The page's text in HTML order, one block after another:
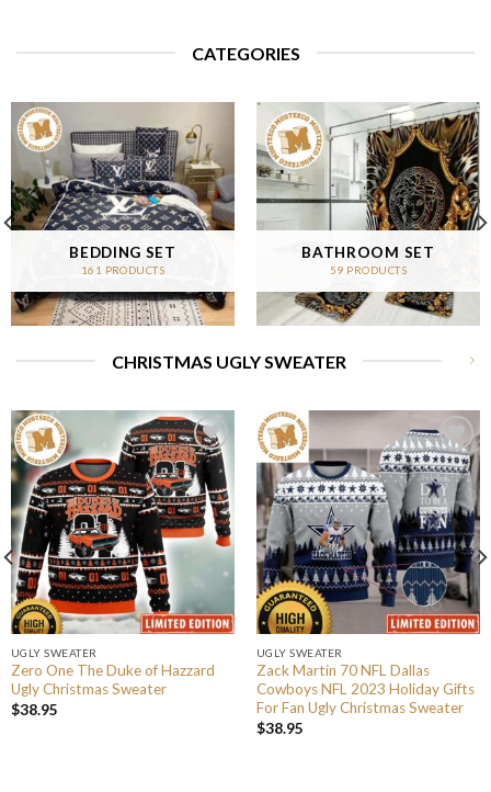
CATEGORIES
BEDDING SET
161 PRODUCTS
BATHROOM SET
59 PRODUCTS
CHRISTMAS UGLY SWEATER
UGLY SWEATER
Zero One The Duke of Hazzard
Ugly Christmas Sweater
$38.95
UGLY SWEATER
Zack Martin 70 NFL Dallas
Cowboys NFL 2023 Holiday Gifts
For Fan Ugly Christmas Sweater
$38.95